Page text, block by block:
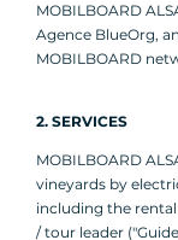
MOBILBOARD
Agence BlueOrg,
MOBILBOARD
2. SERVICES
MOBILBOARD
vineyards by
including the
/ tour leader